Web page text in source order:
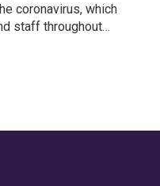
coronavirus, which
staff throughout…